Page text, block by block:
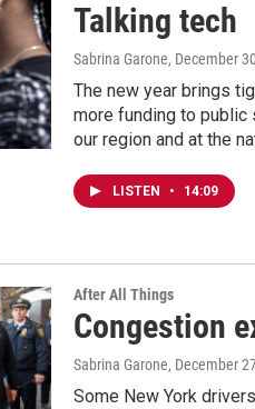
Talking tech
Sabrina Garone, December
The new year brings
more funding to public
our region and at the
LISTEN • 14:09
After All Things
Congestion
Sabrina Garone, December
Some New York